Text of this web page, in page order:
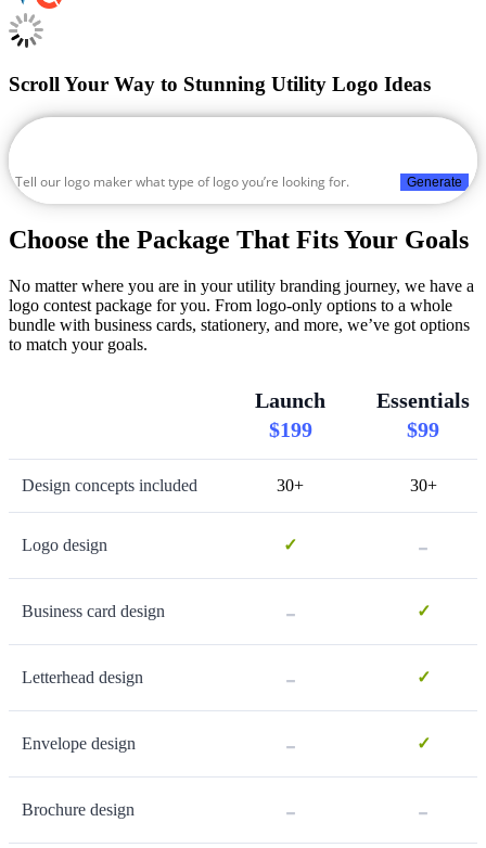
Scroll Your Way to Stunning Utility Logo Ideas
Generate
Choose the Package That Fits Your Goals
No matter where you are in your utility branding journey, we have a
logo contest package for you. From logo-only options to a whole
bundle with business cards, stationery, and more, we’ve got options
to match your goals.
Launch
$199
Essentials
$99
Design concepts included 30+ 30+
Logo design ✓ -
Business card design - ✓
Letterhead design - ✓
Envelope design - ✓
Brochure design - -